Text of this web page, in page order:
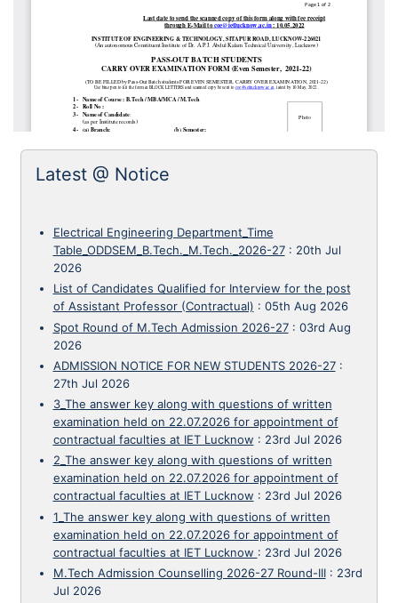
Latest @ Notice
Electrical Engineering Department_Time
Table_ODDSEM_B.Tech._M.Tech._2026-27: 20th Jul
2026
List of Candidates Qualified for Interview for the post
of Assistant Professor (Contractual) : 05th Aug 2026
Spot Round of M.Tech Admission 2026-27: 03rd Aug
2026
ADMISSION NOTICE FOR NEW STUDENTS 2026-27:
27th Jul 2026
3_The answer key along with questions of written
examination held on 22.07.2026 for appointment of
contractual faculties at IET Lucknow : 23rd Jul 2026
2_The answer key along with questions of written
examination held on 22.07.2026 for appointment of
contractual faculties at IET Lucknow : 23rd Jul 2026
1_The answer key along with questions of written
examination held on 22.07.2026 for appointment of
contractual faculties at IET Lucknow : 23rd Jul 2026
M.Tech Admission Counselling 2026-27 Round-III: 23rd
Jul 2026